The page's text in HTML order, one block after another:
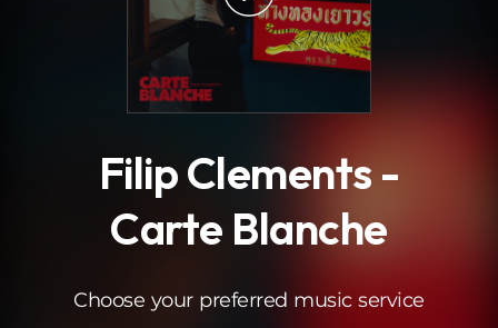
Filip Clements -
Carte Blanche
Choose your preferred music service